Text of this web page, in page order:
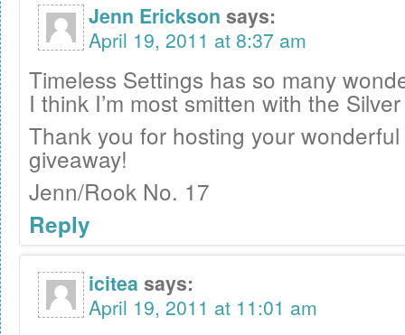
Jenn Erickson says:
April 19, 2011 at 8:37 am
Timeless Settings has so many
I think I’m most smitten with the
Thank you for hosting your
giveaway!
Jenn/Rook No. 17
Reply
icitea says:
April 19, 2011 at 11:01 am